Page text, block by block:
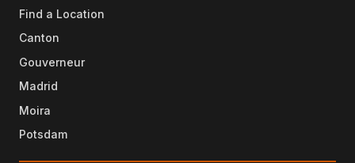
Find a Location
Canton
Gouverneur
Madrid
Moira
Potsdam